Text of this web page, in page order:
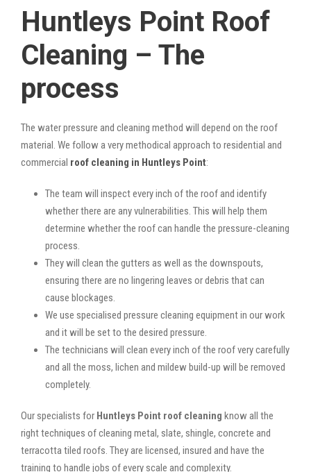
Huntleys Point Roof
Cleaning – The
process
The water pressure and cleaning method will depend on the roof
material. We follow a very methodical approach to residential and
commercial roof cleaning in Huntleys Point:
The team will inspect every inch of the roof and identify
whether there are any vulnerabilities. This will help them
determine whether the roof can handle the pressure-cleaning
process.
They will clean the gutters as well as the downspouts,
ensuring there are no lingering leaves or debris that can
cause blockages.
We use specialised pressure cleaning equipment in our work
and it will be set to the desired pressure.
The technicians will clean every inch of the roof very carefully
and all the moss, lichen and mildew build-up will be removed
completely.
Our specialists for Huntleys Point roof cleaning know all the
right techniques of cleaning metal, slate, shingle, concrete and
terracotta tiled roofs. They are licensed, insured and have the
training to handle jobs of every scale and complexity.